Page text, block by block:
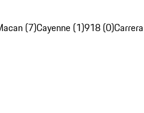
(7)Cayenne (1)918 (0)